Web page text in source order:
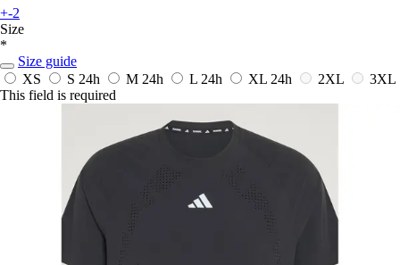
+-2
Size
*
Size guide
XS
S 24h M 24h L 24h XL 24h 2XL
3XL
This field is required